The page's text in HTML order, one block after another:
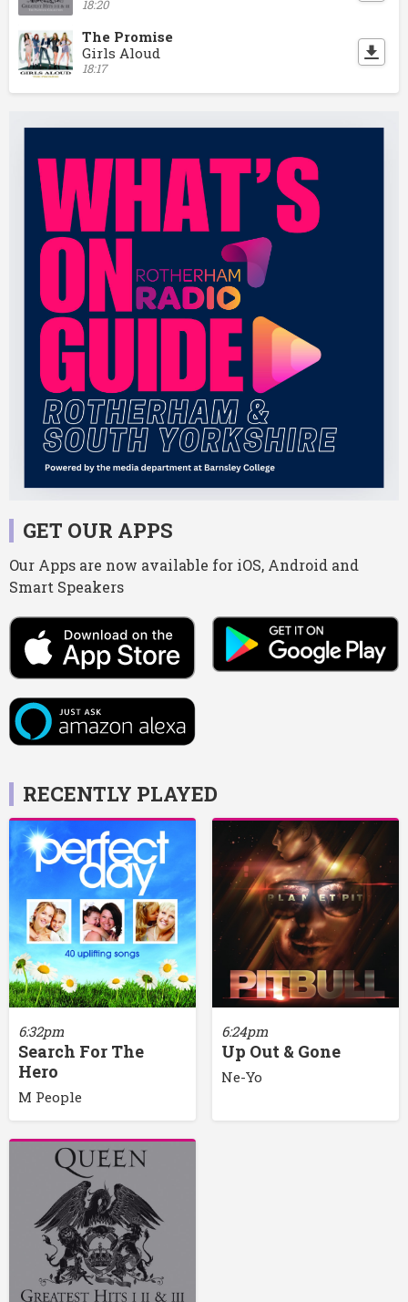
18:20
The Promise
Girls Aloud
18:17
GET OUR APPS
Our Apps are now available for iOS, Android and
Smart Speakers
RECENTLY PLAYED
6:32pm
Search For The
Hero
M People
6:24pm
Up Out & Gone
Ne-Yo